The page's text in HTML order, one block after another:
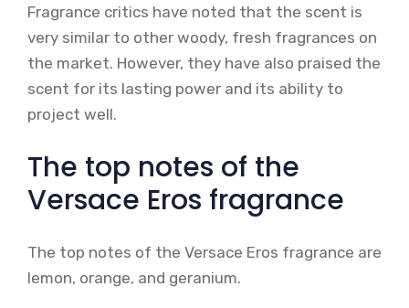
Fragrance critics have noted that the scent is
very similar to other woody, fresh fragrances on
the market. However, they have also praised the
scent for its lasting power and its ability to
project well.
The top notes of the
Versace Eros fragrance
The top notes of the Versace Eros fragrance are
lemon, orange, and geranium.